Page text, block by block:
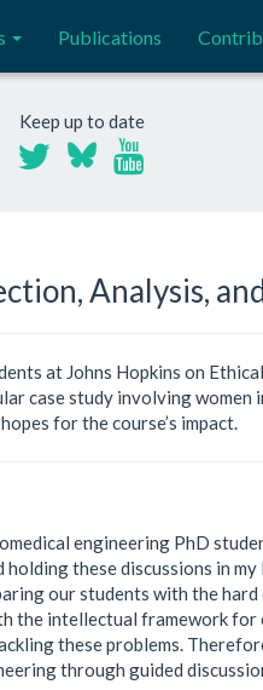
Publications
Keep up to date
Analysis,
at Johns Hopkins on
case study involving women
for the course’s impact.
engineering PhD
these discussions in
our students with the
the intellectual framework
these problems.
through guided